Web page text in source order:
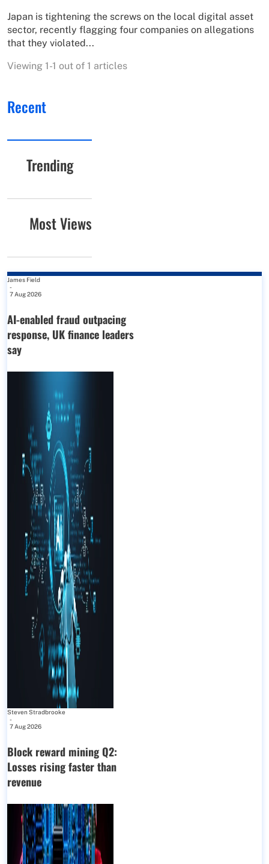
Japan is tightening the screws on the local digital asset
sector, recently flagging four companies on allegations
that they violated...
Viewing 1-1 out of 1 articles
Recent
Trending
Most Views
James Field
-
7 Aug 2026
AI-enabled fraud outpacing
response, UK finance leaders
say
Steven Stradbrooke
-
7 Aug 2026
Block reward mining Q2:
Losses rising faster than
revenue